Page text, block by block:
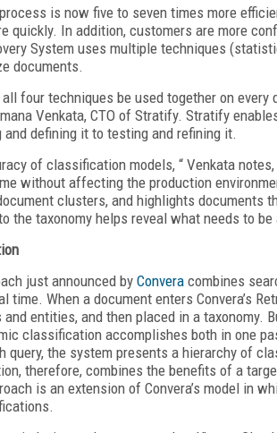
is now five to seven times more
quickly. In addition, customers are more
System uses multiple techniques
documents.
four techniques be used together on
Venkata, CTO of Stratify. Stratify
defining it to testing and refining it.
of classification models, “ Venkata
without affecting the production
clusters, and highlights documents
the taxonomy helps reveal what needs to be
just announced byConvera combines
time. When a document enters Convera’s
entities, and then placed in a
classification accomplishes both in one
query, the system presents a hierarchy of
therefore, combines the benefits of a
is an extension of Convera’s model in